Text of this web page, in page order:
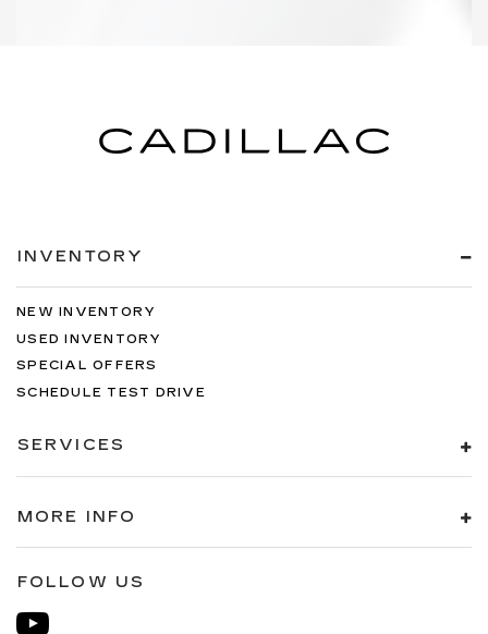
INVENTORY
NEW INVENTORY
USED INVENTORY
SPECIAL OFFERS
SCHEDULE TEST DRIVE
SERVICES
MORE INFO
FOLLOW US